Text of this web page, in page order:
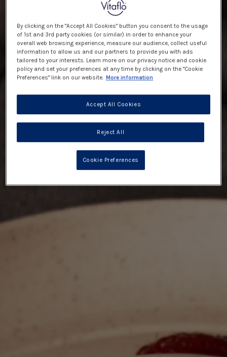
By clicking on the "Accept All Cookies" button you consent to the usage
of 1st and 3rd party cookies (or similar) in order to enhance your
overall web browsing experience, measure our audience, collect useful
information to allow us and our partners to provide you with ads
tailored to your interests. Learn more on our privacy notice and cookie
policy and set your preferences at any time by clicking on the "Cookie
Preferences" link on our website. More information
Reject All
Accept All Cookies
Cookie Preferences